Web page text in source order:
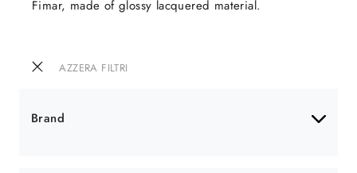
AZZERA FILTRI
Brand
Fimar, made of glossy lacquered material.